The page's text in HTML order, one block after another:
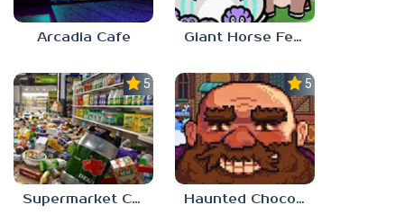
Arcadia Cafe Giant Horse Feeding
5.0
Supermarket Chaos
5.0
Haunted Chocolatier